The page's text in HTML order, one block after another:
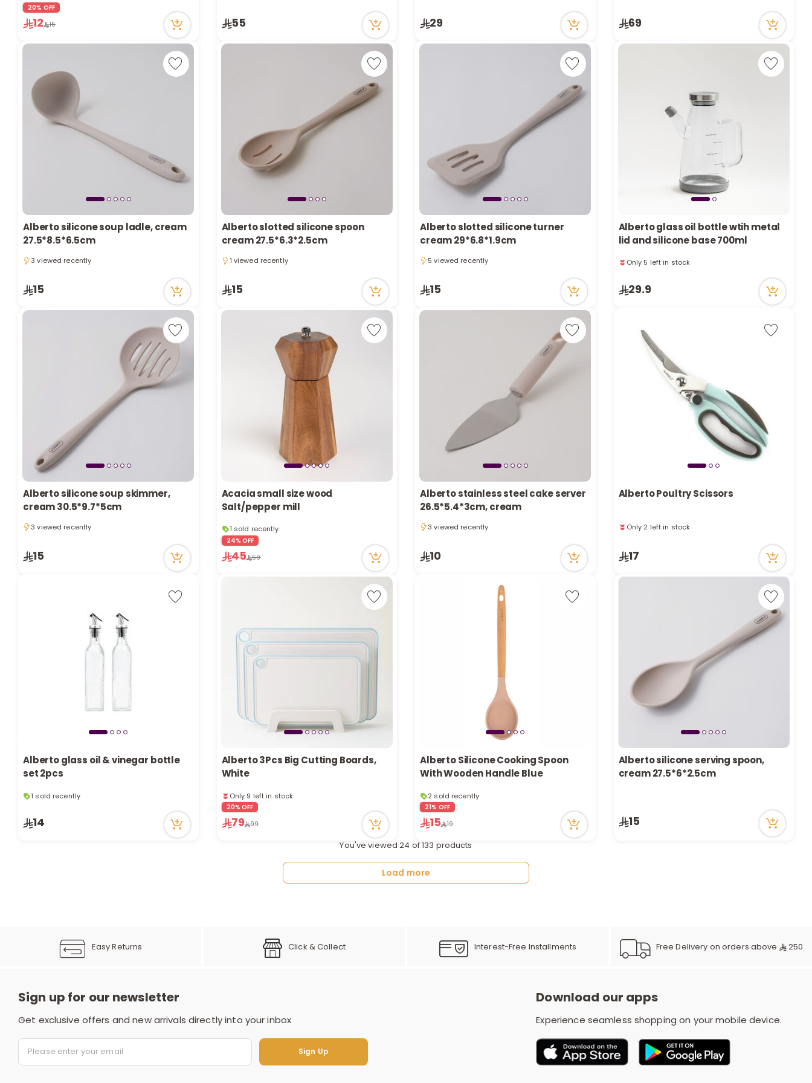
d
s
9 viewed recently
9 viewed recently
20% OFF
12 15
14 viewed recently
Only 9 left in stock
55
8 viewed recently
Only 7 left in stock
29
Only 3 left in stock
2 viewed recently
69
Alberto silicone soup ladle, cream
27.5*8.5*6.5cm
3 viewed recently
15
Alberto slotted silicone spoon
cream 27.5*6.3*2.5cm
1 viewed recently
15
Alberto slotted silicone turner
cream 29*6.8*1.9cm
5 viewed recently
15
Alberto glass oil bottle wtih metal
lid and silicone base 700ml
Only 5 left in stock
Only 5 left in stock
9 viewed recently
29.9
Alberto silicone soup skimmer,
cream 30.5*9.7*5cm
3 viewed recently
15
Acacia small size wood
Salt/pepper mill
1 sold recently
6 viewed recently
1 sold recently
6 viewed recently
24% OFF
45 59
Alberto stainless steel cake server
26.5*5.4*3cm, cream
3 viewed recently
10
Alberto Poultry Scissors
Only 2 left in stock
17
Alberto glass oil & vinegar bottle
set 2pcs
1 sold recently
1 sold recently
20 viewed recently
14
Alberto 3Pcs Big Cutting Boards,
White
Only 9 left in stock
1 viewed recently
Only 9 left in stock
1 viewed recently
20% OFF
79 99
Alberto Silicone Cooking Spoon
With Wooden Handle Blue
2 sold recently
6 viewed recently
2 sold recently
6 viewed recently
21% OFF
15 19
Alberto silicone serving spoon,
cream 27.5*6*2.5cm
15
You've viewed 24 of 133 products
Load more
Easy Returns Click & Collect Interest-Free Installments Free Delivery on orders above 250
Sign up for our newsletter
Get exclusive offers and new arrivals directly into your inbox
Sign Up
Download our apps
Experience seamless shopping on your mobile device.